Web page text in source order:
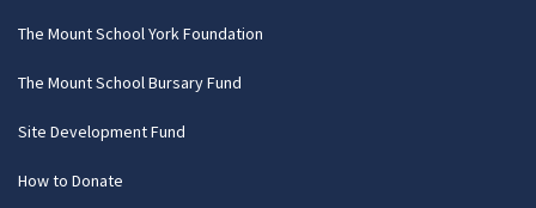
The Mount School York Foundation
The Mount School Bursary Fund
Site Development Fund
How to Donate